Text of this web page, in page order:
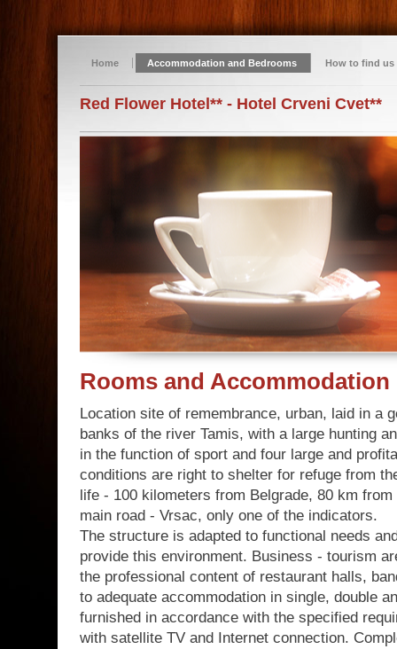
Home Accommodation and Bedrooms How to find us
Red Flower Hotel** - Hotel Crveni Cvet**
Rooms and Accommodation
Location site of remembrance, urban, laid in a
banks of the river Tamis, with a large hunting
in the function of sport and four large and
conditions are right to shelter for refuge from
life - 100 kilometers from Belgrade, 80 km
main road - Vrsac, only one of the indicators.
The structure is adapted to functional needs
provide this environment. Business - tourism
the professional content of restaurant halls,
to adequate accommodation in single, double
furnished in accordance with the specified
with satellite TV and Internet connection.